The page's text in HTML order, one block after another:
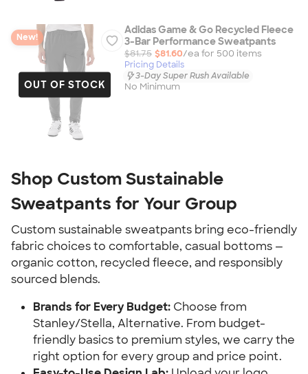
OUT OF STOCK
New!
Adidas Game & Go Recycled Fleece
3-Bar Performance Sweatpants
$81.75 $81.60/ea for 500 items
Pricing Details
3-Day Super Rush Available
No Minimum
Shop Custom Sustainable
Sweatpants for Your Group
Custom sustainable sweatpants bring eco-friendly
fabric choices to comfortable, casual bottoms —
organic cotton, recycled fleece, and responsibly
sourced blends.
Brands for Every Budget: Choose from
Stanley/Stella, Alternative. From budget-
friendly basics to premium styles, we carry the
right option for every group and price point.